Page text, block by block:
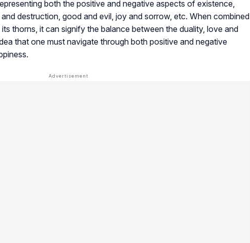
both the positive and negative aspects of existence,
destruction, good and evil, joy and sorrow, etc. When combined
thorns, it can signify the balance between the duality, love and
that one must navigate through both positive and negative